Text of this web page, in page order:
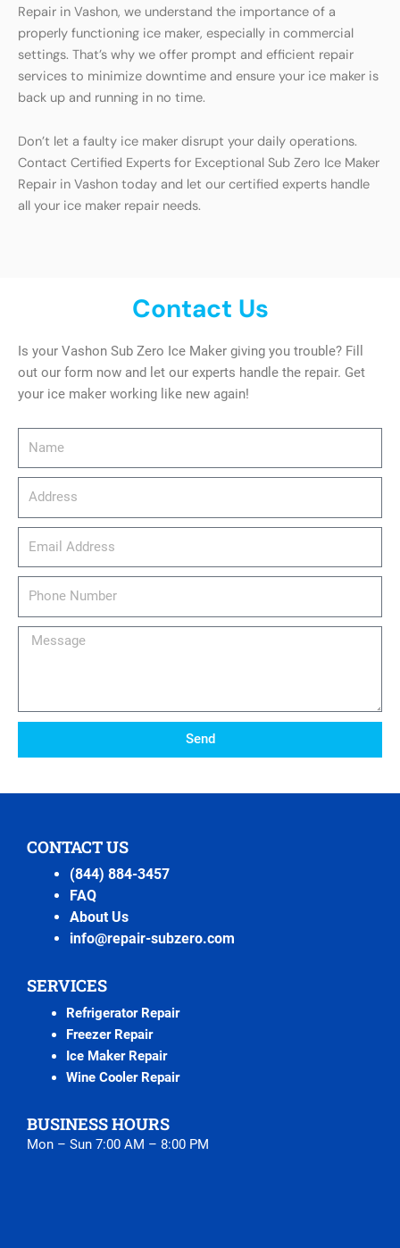
Repair in Vashon, we understand the importance of a
properly functioning ice maker, especially in commercial
settings. That’s why we offer prompt and efficient repair
services to minimize downtime and ensure your ice maker is
back up and running in no time.
Don’t let a faulty ice maker disrupt your daily operations.
Contact Certified Experts for Exceptional Sub Zero Ice Maker
Repair in Vashon today and let our certified experts handle
all your ice maker repair needs.
Contact Us
Is your Vashon Sub Zero Ice Maker giving you trouble? Fill
out our form now and let our experts handle the repair. Get
your ice maker working like new again!
email_address
Message
Send
CONTACT US
(844) 884-3457
FAQ
About Us
info@repair-subzero.com
SERVICES
Refrigerator Repair
Freezer Repair
Ice Maker Repair
Wine Cooler Repair
BUSINESS HOURS
Mon – Sun 7:00 AM – 8:00 PM